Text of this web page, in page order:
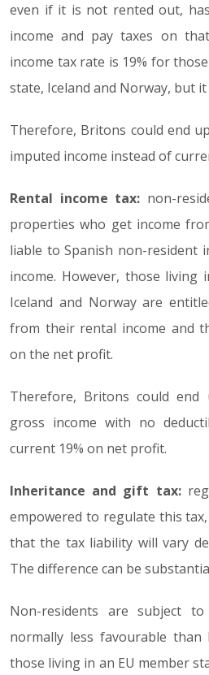
even if it is not rented out,
income and pay taxes on
income tax rate is 19% for
state, Iceland and Norway, but
Therefore, Britons could end
imputed income instead of
Rental income tax: non-
properties who get income
liable to Spanish non-resident
income. However, those living
Iceland and Norway are
from their rental income and
on the net profit.
Therefore, Britons could
gross income with no
current 19% on net profit.
Inheritance and gift tax:
empowered to regulate this
that the tax liability will vary
The difference can be
Non-residents are subject
normally less favourable than
those living in an EU member